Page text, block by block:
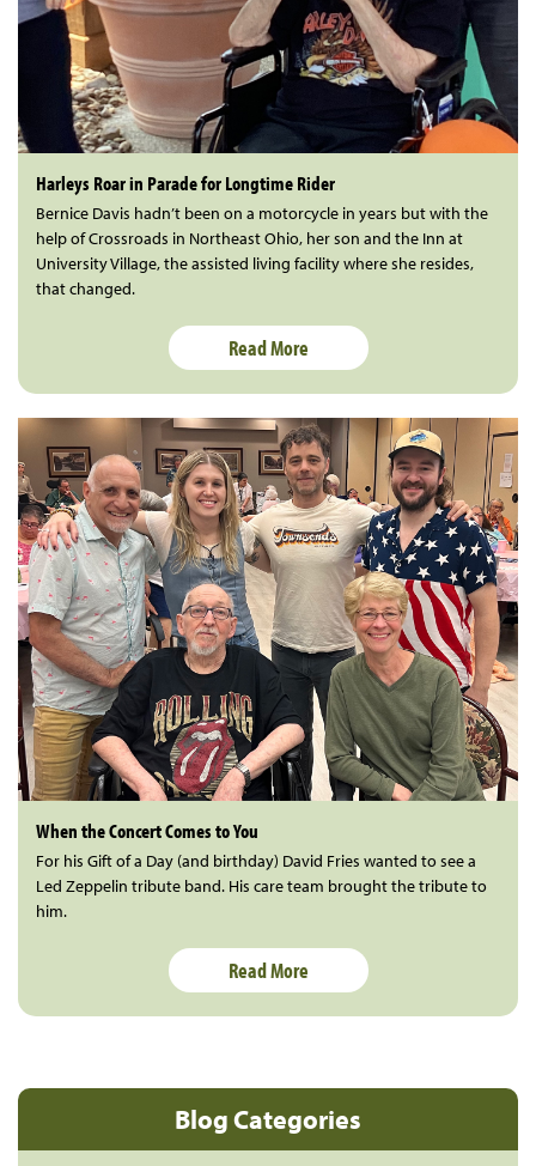
Blog Categories
Harleys Roar in Parade for Longtime Rider
Bernice Davis hadn’t been on a motorcycle in years but with the
help of Crossroads in Northeast Ohio, her son and the Inn at
University Village, the assisted living facility where she resides,
that changed.
Read More
When the Concert Comes to You
For his Gift of a Day (and birthday) David Fries wanted to see a
Led Zeppelin tribute band. His care team brought the tribute to
him.
Read More